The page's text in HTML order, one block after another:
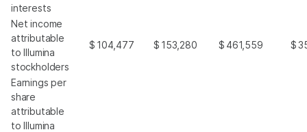
interests
Net income
attributable
to Illumina
stockholders
$ 104,477 $ 153,280 $ 461,559 $
Earnings per
share
attributable
to Illumina